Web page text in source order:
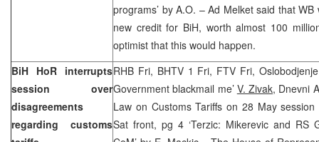
programs’ by A.O. – Ad Melket said that
new credit for BiH, worth almost 100
optimist that this would happen.
BiH HoR interrupts
session over
disagreements
regarding customs
RHB Fri, BHTV 1 Fri, FTV Fri,
Government blackmail me’ V. Zivak, Dnevni
Law on Customs Tariffs on 28 May
Sat front, pg 4 ‘Terzic: Mikerevic and RS